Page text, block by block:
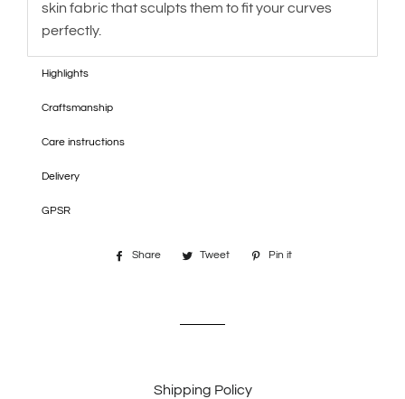
skin fabric that sculpts them to fit your curves
perfectly.
Highlights
Craftsmanship
Care instructions
Delivery
GPSR
Share
Share
Tweet
Tweet
Pin it
Shipping Policy